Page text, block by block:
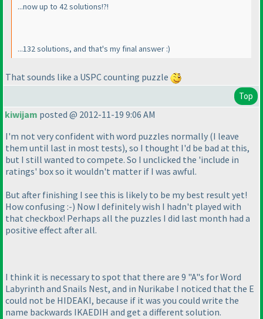
...now up to 42 solutions!?!
...132 solutions, and that's my final answer :)
That sounds like a USPC counting puzzle
Top
kiwijam posted @ 2012-11-19 9:06 AM
I'm not very confident with word puzzles normally (I leave
them until last in most tests), so I thought I'd be bad at this,
but I still wanted to compete. So I unclicked the 'include in
ratings' box so it wouldn't matter if I was awful.
But after finishing I see this is likely to be my best result yet!
How confusing :-) Now I definitely wish I hadn't played with
that checkbox! Perhaps all the puzzles I did last month had a
positive effect after all.
I think it is necessary to spot that there are 9 "A"s for Word
Labyrinth and Snails Nest, and in Nurikabe I noticed that the E
could not be HIDEAKI, because if it was you could write the
name backwards IKAEDIH and get a different solution.